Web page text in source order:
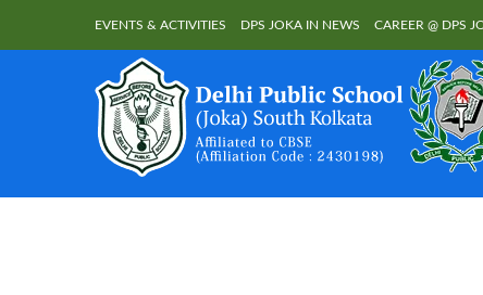
EVENTS & ACTIVITIES DPS JOKA IN NEWS CAREER @ DPS